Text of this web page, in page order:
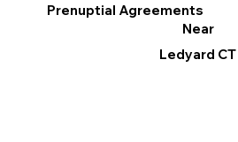
Prenuptial Agreements
Near
Ledyard CT